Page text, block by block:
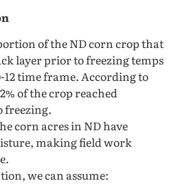
of the ND corn crop that
layer prior to freezing temps
12 time frame. According to
of the crop reached
corn acres in ND have
making field work
we can assume: